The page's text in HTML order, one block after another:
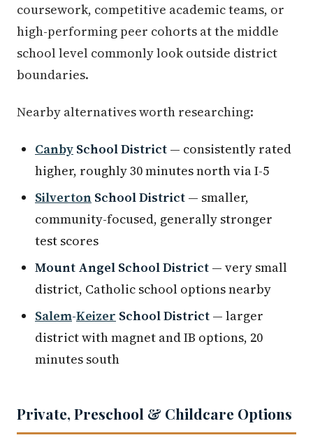
coursework, competitive academic teams, or
high-performing peer cohorts at the middle
school level commonly look outside district
boundaries.
Nearby alternatives worth researching:
Canby School District — consistently rated
higher, roughly 30 minutes north via I-5
Silverton School District — smaller,
community-focused, generally stronger
test scores
Mount Angel School District — very small
district, Catholic school options nearby
Salem-Keizer School District — larger
district with magnet and IB options, 20
minutes south
Private, Preschool & Childcare Options